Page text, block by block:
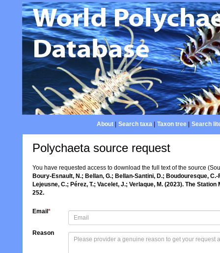
About| Search taxa| Taxon tree| Search
Polychaeta source request
You have requested access to download the full text of the source
Boury-Esnault, N.; Bellan, G.; Bellan-Santini, D.; Boudouresque,
Lejeusne, C.; Pérez, T.; Vacelet, J.; Verlaque, M. (2023). The
252.
Email *
Reason